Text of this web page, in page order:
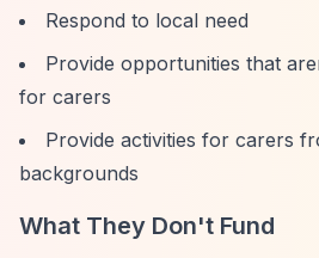
Respond to local need
Provide opportunities that
for carers
Provide activities for carers
backgrounds
What They Don't Fund